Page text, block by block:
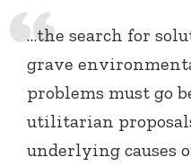
…the search for
grave
problems must go
utilitarian
underlying causes